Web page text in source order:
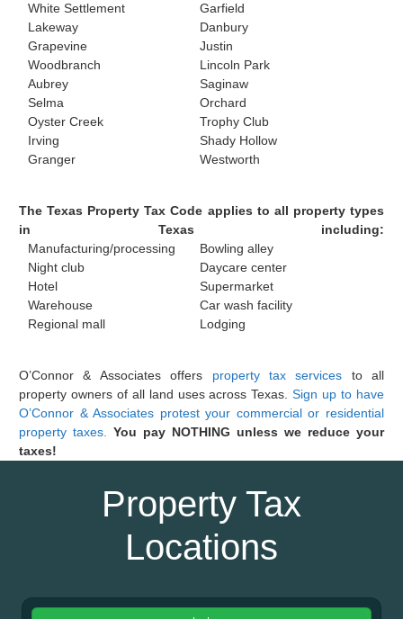
White Settlement
Garfield
Lakeway
Danbury
Grapevine
Justin
Woodbranch
Lincoln Park
Aubrey
Saginaw
Selma
Orchard
Oyster Creek
Trophy Club
Irving
Shady Hollow
Granger
Westworth
The Texas Property Tax Code applies to all property types
in Texas including:
Manufacturing/processing
Bowling alley
Night club
Daycare center
Hotel
Supermarket
Warehouse
Car wash facility
Regional mall
Lodging
O’Connor & Associates offers property tax services to all
property owners of all land uses across Texas.Sign up to have
O’Connor & Associates protest your commercial or residential
property taxes.
You pay NOTHING unless we reduce your
taxes!
Property Tax
Locations